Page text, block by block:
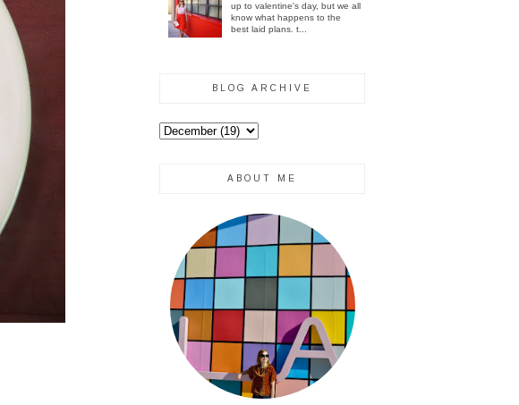
up to valentine's day, but we all
know what happens to the
best laid plans. t...
BLOG ARCHIVE
ABOUT ME